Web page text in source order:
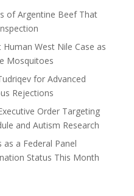
of Argentine Beef That
West Nile Case as
Mosquitoes
for Advanced
Rejections
Order Targeting
and Autism Research
as a Federal Panel
Status This Month